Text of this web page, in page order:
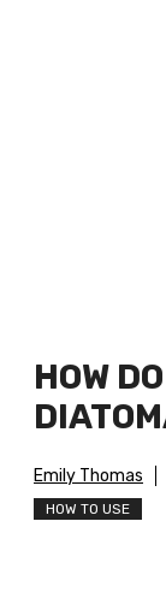
HOW
Emily Thomas
HOW TO USE